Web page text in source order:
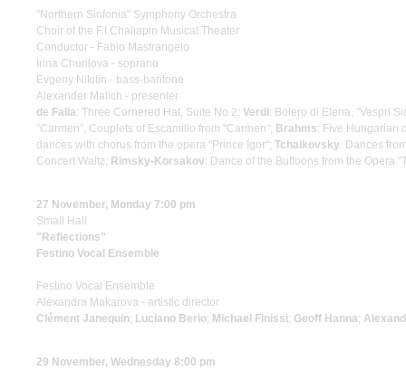
"Northern Sinfonia" Symphony Orchestra
Choir of the F.I.Chaliapin Musical Theater
Conductor - Fabio Mastrangelo
Irina Churilova - soprano
Evgeny Nikitin - bass-baritone
Alexander Malich - presenter
de Falla: Three Cornered Hat, Suite No 2; Verdi: Bolero di Elena, "Vespri
"Carmen", Couplets of Escamillo from "Carmen"; Brahms: Five Hungarian
dances with chorus from the opera "Prince Igor"; Tchaikovsky: Dances
Concert Waltz; Rimsky-Korsakov: Dance of the Buffoons from the Opera
27 November, Monday 7:00 pm
Small Hall
"Reflections"
Festino Vocal Ensemble
Festino Vocal Ensemble
Alexandra Makarova - artistic director
Clément Janequin; Luciano Berio; Michael Finissi; Geoff Hanna;
29 November, Wednesday 8:00 pm